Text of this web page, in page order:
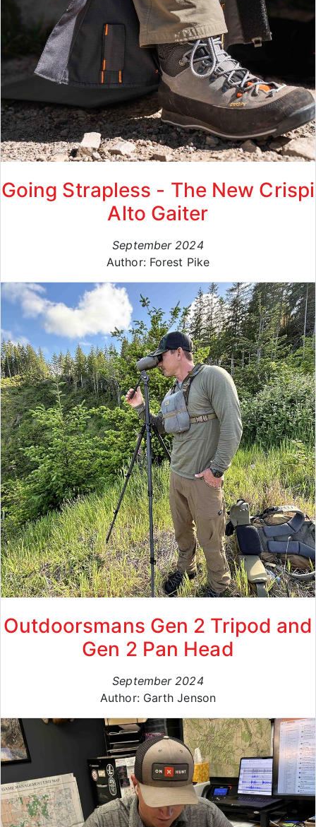
Going Strapless - The New Crispi
Alto Gaiter
September 2024
Author: Forest Pike
Outdoorsmans Gen 2 Tripod and
Gen 2 Pan Head
September 2024
Author: Garth Jenson